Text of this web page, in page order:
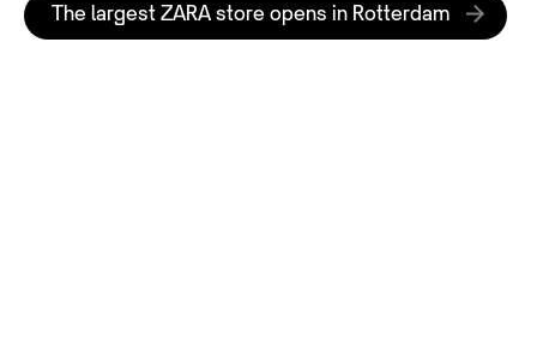
The largest ZARA store opens in Rotterdam